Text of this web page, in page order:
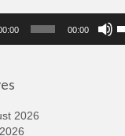
00:00
2026